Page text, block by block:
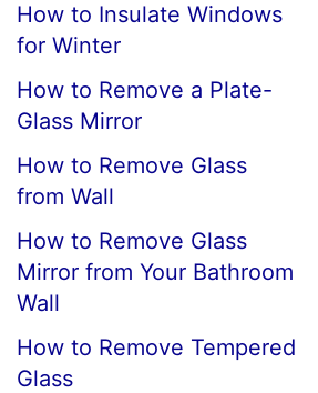
How to Insulate Windows
for Winter
How to Remove a Plate-
Glass Mirror
How to Remove Glass
from Wall
How to Remove Glass
Mirror from Your Bathroom
Wall
How to Remove Tempered
Glass